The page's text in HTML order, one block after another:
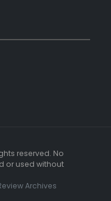
reserved. No
or used without
Archives